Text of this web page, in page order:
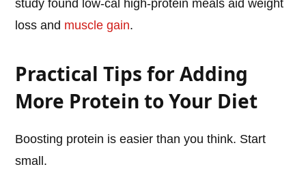
study found low-cal high-protein meals aid weight
loss and muscle gain.
Practical Tips for Adding
More Protein to Your Diet
Boosting protein is easier than you think. Start
small.